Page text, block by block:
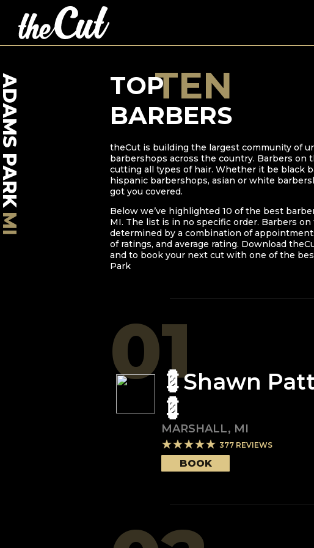
PARK
TOP
BARBERS
TEN
theCut is building the largest community of
barbershops across the country. Barbers on
cutting all types of hair. Whether it be black
hispanic barbershops, asian or white
got you covered.
Below we’ve highlighted 10 of the best
MI. The list is in no specific order. Barbers
determined by a combination of
of ratings, and average rating. Download
and to book your next cut with one of the
Park
01💈Shawn
💈
MARSHALL, MI
377 REVIEWS
BOOK